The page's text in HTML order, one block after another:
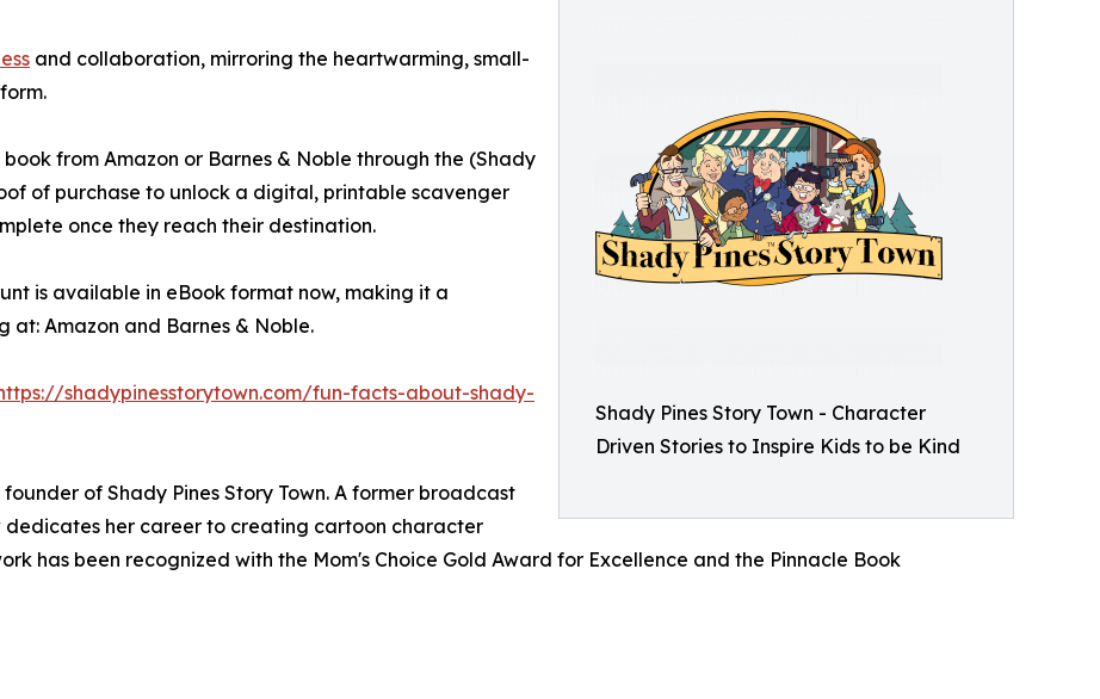
Shady Pines Story Town - Character
Driven Stories to Inspire Kids to be Kind
and collaboration, mirroring the heartwarming, small-
from Amazon or Barnes & Noble through the (Shady
of purchase to unlock a digital, printable scavenger
once they reach their destination.
is available in eBook format now, making it a
Amazon and Barnes & Noble.
shadypinesstorytown.com/fun-facts-about-shady-
of Shady Pines Story Town. A former broadcast
dedicates her career to creating cartoon character
has been recognized with the Mom's Choice Gold Award for Excellence and the Pinnacle Book